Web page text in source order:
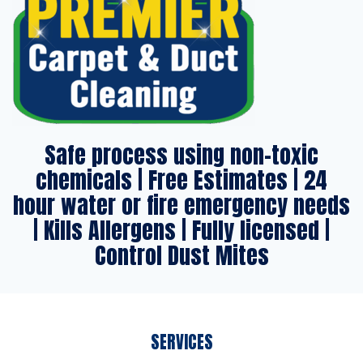
Safe process using non-toxic
chemicals | Free Estimates | 24
hour water or fire emergency needs
| Kills Allergens | Fully licensed |
Control Dust Mites
SERVICES